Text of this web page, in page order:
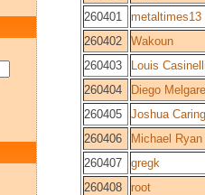
260401
metaltimes13
260402
Wakoun
260403
Louis
260404
Diego
260405
Joshua
260406
Michael
260407
gregk
260408
root